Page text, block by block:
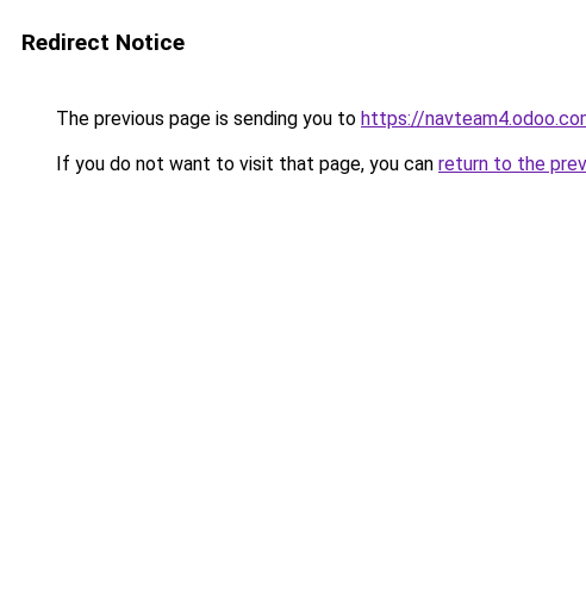
Redirect Notice
The previous page is sending you to https://
If you do not want to visit that page, you can return to the